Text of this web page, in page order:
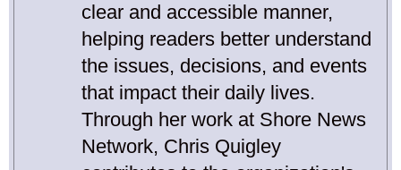
clear and accessible manner,
helping readers better understand
the issues, decisions, and events
that impact their daily lives.
Through her work at Shore News
Network, Chris Quigley